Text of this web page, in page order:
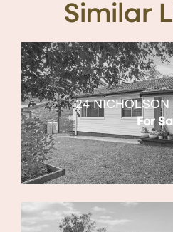
Similar
24
For